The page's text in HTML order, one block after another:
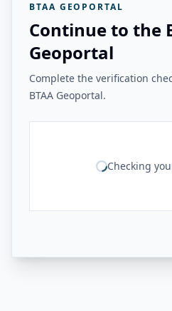
BTAA GEOPORTAL
Continue to the
Geoportal
Complete the verification
BTAA Geoportal.
Checking